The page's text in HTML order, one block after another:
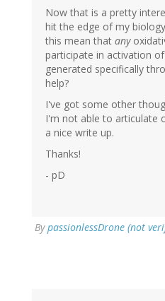
Now that is a pretty
hit the edge of my
this mean that any
participate in activation of
generated specifically
help?
I've got some other
I'm not able to articulate
a nice write up.
Thanks!
- pD
BypassionlessDrone (not